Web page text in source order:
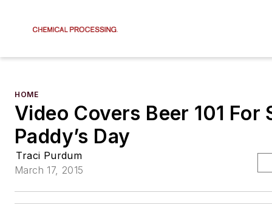
HOME
Video Covers Beer 101 For
Paddy’s Day
Traci Purdum
March 17, 2015